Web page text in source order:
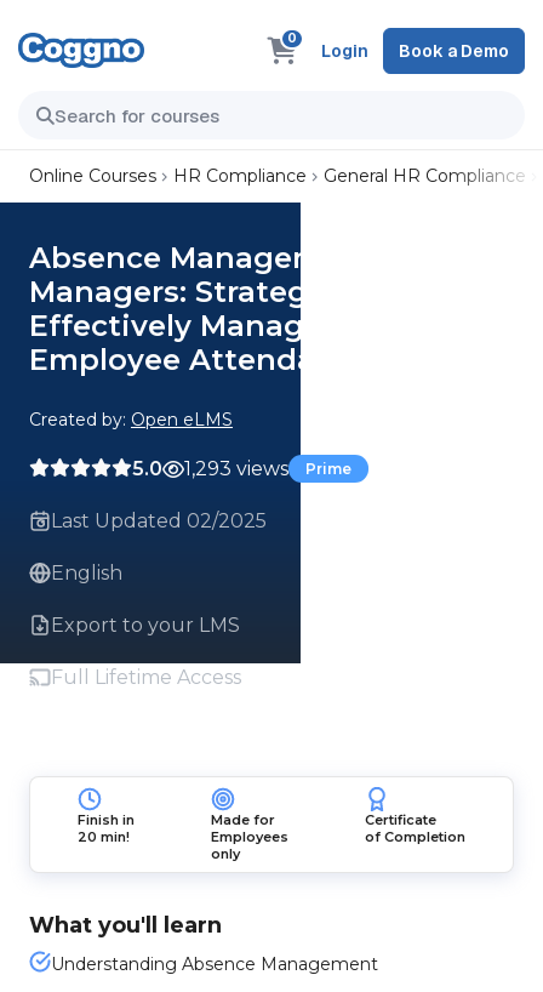
0
Login Book a Demo
Online Courses HR Compliance General HR Compliance
Absence Management for
Managers: Strategies for
Effectively Managing
Employee Attendance Course
Created by: Open eLMS
5.0 1,293 views Prime
Last Updated 02/2025
English
Export to your LMS
Full Lifetime Access
Finish in
20 min!
Made for
Employees
only
Certificate
of Completion
What you'll learn
Understanding Absence Management